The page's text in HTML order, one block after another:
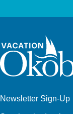
Newsletter Sign-Up